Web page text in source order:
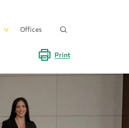
Offices
Print